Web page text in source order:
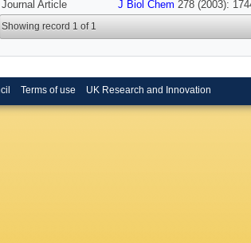
Journal Article J Biol Chem 278 (2003):
Showing record 1 of 1
Terms of use UK Research and Innovation